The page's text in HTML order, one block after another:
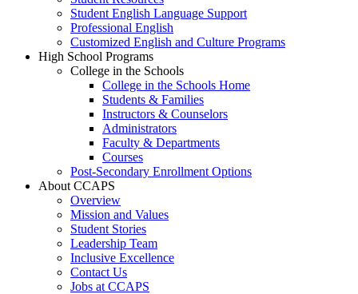
Student English Language Support
Professional English
Customized English and Culture Programs
High School Programs
College in the Schools
College in the Schools Home
Students & Families
Instructors & Counselors
Administrators
Faculty & Departments
Courses
Post-Secondary Enrollment Options
About CCAPS
Overview
Mission and Values
Student Stories
Leadership Team
Inclusive Excellence
Contact Us
Jobs at CCAPS